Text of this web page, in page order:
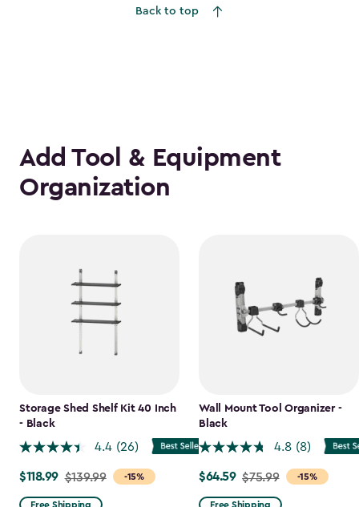
$1,376.99
Back to top
Add Tool & Equipment
Organization
Storage Shed Shelf Kit 40 Inch
- Black
4.4 (26)
-15%
Price
from
$118.99 $139.99
Free Shipping
Wall Mount Tool Organizer -
Black
4.8 (8)
-15%
Price
from
$64.59 $75.99
Free Shipping